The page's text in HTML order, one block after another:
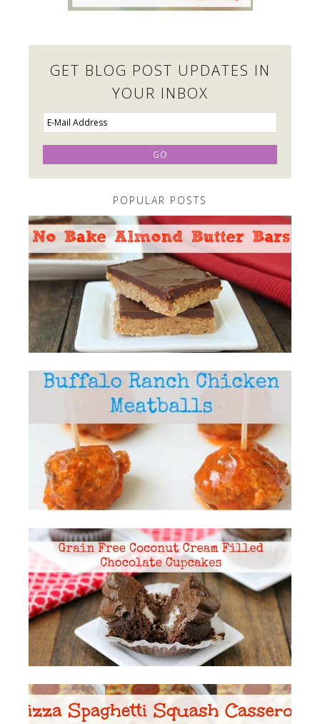
GET BLOG POST UPDATES IN
YOUR INBOX
POPULAR POSTS